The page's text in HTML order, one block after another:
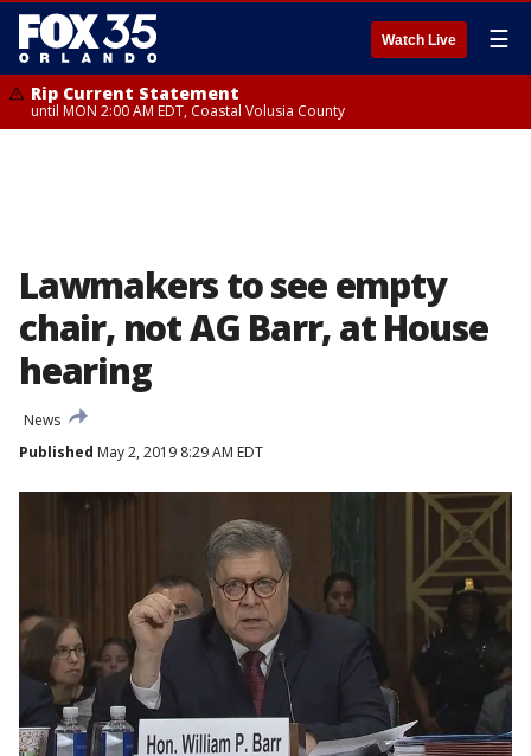
Watch Live ☰
Rip Current Statement
until MON 2:00 AM EDT, Coastal Volusia County
Lawmakers to see empty
chair, not AG Barr, at House
hearing
News
Published May 2, 2019 8:29 AM EDT